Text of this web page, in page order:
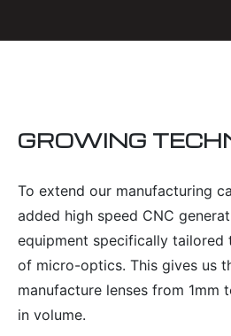
GROWING
To extend our manufacturing
added high speed CNC
equipment specifically tailored
of micro-optics. This gives us
manufacture lenses from 1mm
in volume.